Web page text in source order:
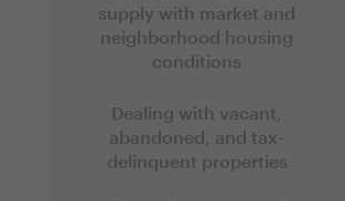
supply with market and
neighborhood housing
conditions
Dealing with vacant,
abandoned, and tax-
delinquent properties